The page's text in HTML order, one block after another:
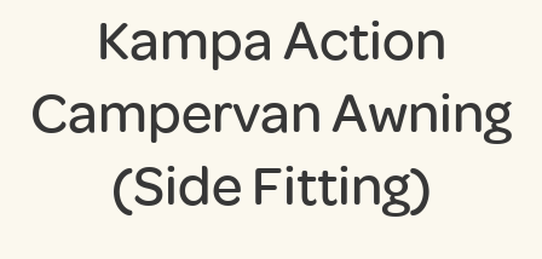
Kampa Action
Campervan Awning
(Side Fitting)